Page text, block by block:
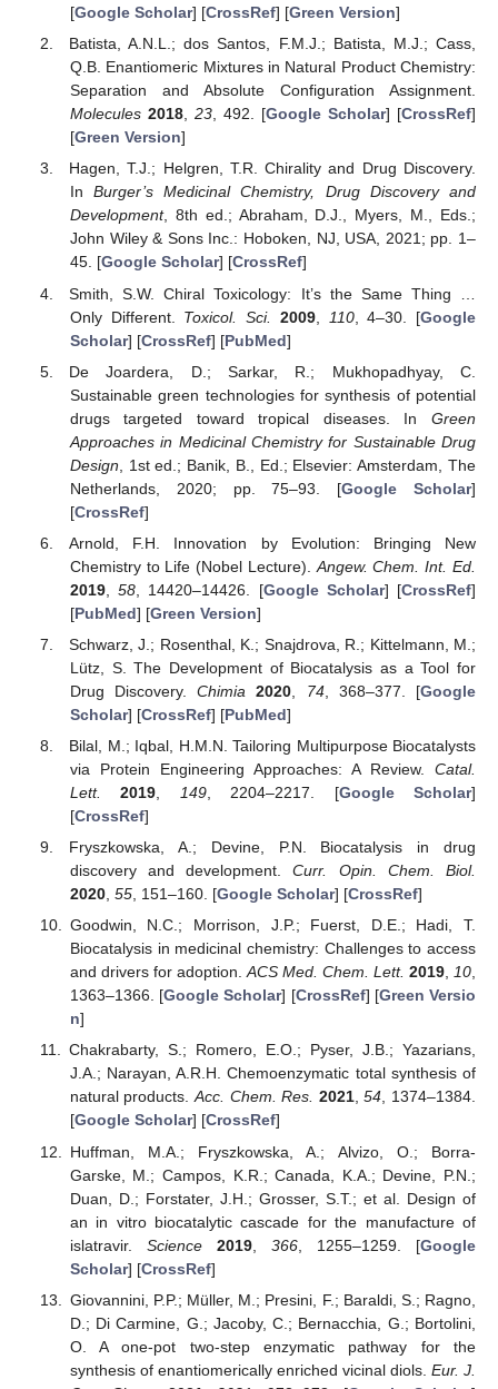
[Google Scholar] [CrossRef] [Green Version]
Batista, A.N.L.; dos Santos, F.M.J.; Batista, M.J.; Cass,
Q.B. Enantiomeric Mixtures in Natural Product Chemistry:
Separation and Absolute Configuration Assignment.
Molecules 2018, 23, 492. [Google Scholar] [CrossRef]
[Green Version]
Hagen, T.J.; Helgren, T.R. Chirality and Drug Discovery.
InBurger’s Medicinal Chemistry, Drug Discovery and
Development, 8th ed.; Abraham, D.J., Myers, M., Eds.;
John Wiley & Sons Inc.: Hoboken, NJ, USA, 2021; pp. 1–
45. [Google Scholar] [CrossRef]
Smith, S.W. Chiral Toxicology: It’s the Same Thing …
Only Different. Toxicol. Sci. 2009, 110, 4–30. [Google
Scholar] [CrossRef] [PubMed]
De Joardera, D.; Sarkar, R.; Mukhopadhyay, C.
Sustainable green technologies for synthesis of potential
drugs targeted toward tropical diseases. In Green
Approaches in Medicinal Chemistry for Sustainable Drug
Design , 1st ed.; Banik, B., Ed.; Elsevier: Amsterdam, The
Netherlands, 2020; pp. 75–93. [Google Scholar]
[CrossRef]
Arnold, F.H. Innovation by Evolution: Bringing New
Chemistry to Life (Nobel Lecture). Angew. Chem. Int. Ed.
2019,58 , 14420–14426. [Google Scholar] [CrossRef]
[PubMed] [Green Version]
Schwarz, J.; Rosenthal, K.; Snajdrova, R.; Kittelmann, M.;
Lütz, S. The Development of Biocatalysis as a Tool for
Drug Discovery.Chimia 2020 74, 368–377. [Google
Scholar] [CrossRef] [PubMed]
Bilal, M.; Iqbal, H.M.N. Tailoring Multipurpose Biocatalysts
via Protein Engineering Approaches: A Review. Catal.
Lett.
2019 149, 2204–2217. [Google Scholar]
[CrossRef]
Fryszkowska, A.; Devine, P.N. Biocatalysis in drug
discovery and development.Curr. Opin. Chem. Biol.
2020, 55, 151–160. [Google Scholar] [CrossRef]
Goodwin, N.C.; Morrison, J.P.; Fuerst, D.E.; Hadi, T.
Biocatalysis in medicinal chemistry: Challenges to access
and drivers for adoption.ACS Med. Chem. Lett. 2019,10,
1363–1366. [Google Scholar] [CrossRef] [Green Versio
n]
Chakrabarty, S.; Romero, E.O.; Pyser, J.B.; Yazarians,
J.A.; Narayan, A.R.H. Chemoenzymatic total synthesis of
natural products.Acc. Chem. Res. 2021,54, 1374–1384.
[Google Scholar] [CrossRef]
Huffman, M.A.; Fryszkowska, A.; Alvizo, O.; Borra-
Garske, M.; Campos, K.R.; Canada, K.A.; Devine, P.N.;
Duan, D.; Forstater, J.H.; Grosser, S.T.; et al. Design of
an in vitro biocatalytic cascade for the manufacture of
islatravir. Science 2019, 366, 1255–1259. [Google
Scholar] [CrossRef]
Giovannini, P.P.; Müller, M.; Presini, F.; Baraldi, S.; Ragno,
D.; Di Carmine, G.; Jacoby, C.; Bernacchia, G.; Bortolini,
O. A one-pot two-step enzymatic pathway for the
synthesis of enantiomerically enriched vicinal diols. Eur. J.